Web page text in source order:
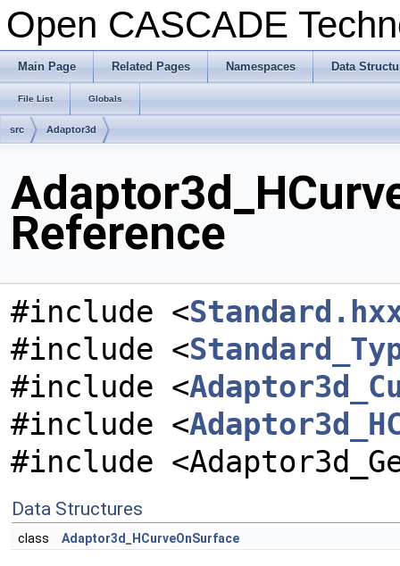
Open CASCADE
Main Page Related Pages Namespaces Data
File List Globals
src Adaptor3d
Reference
#include <
#include <
#include <
#include <
#include
Data Structures
class Adaptor3d_HCurveOnSurface